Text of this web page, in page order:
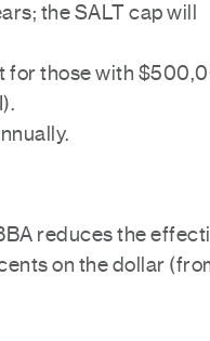
the SALT cap will
for those with
reduces the
on the dollar